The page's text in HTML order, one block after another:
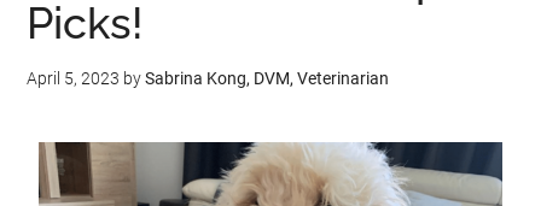
Picks!
April 5, 2023 bySabrina Kong, DVM, Veterinarian